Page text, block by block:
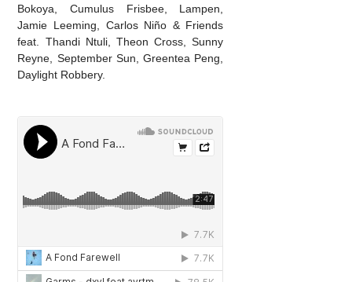
Bokoya, Cumulus Frisbee, Lampen,
Jamie Leeming, Carlos Niño & Friends
feat. Thandi Ntuli, Theon Cross, Sunny
Reyne, September Sun, Greentea Peng,
Daylight Robbery.